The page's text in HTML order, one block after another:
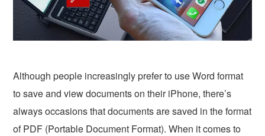
Although people increasingly prefer to use Word format
to save and view documents on their iPhone, there’s
always occasions that documents are saved in the format
of PDF (Portable Document Format). When it comes to